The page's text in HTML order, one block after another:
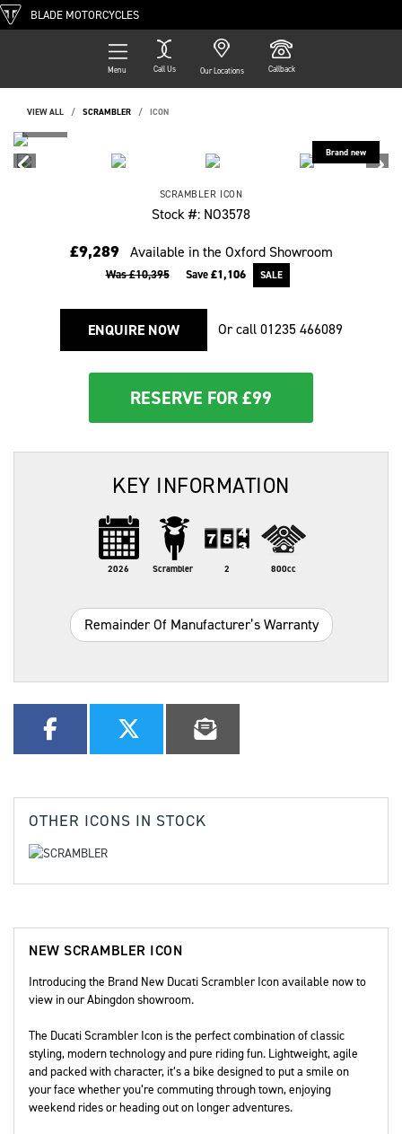
BLADE MOTORCYCLES
Menu Call Us Our Locations Callback
VIEW ALL SCRAMBLER ICON
SCRAMBLER ICON
Stock #: NO3578
£9,289 Available in the Oxford Showroom
Was £10,395 Save£1,106
ENQUIRE NOW Or call01235 466089
RESERVE FOR £99
KEY INFORMATION
2026 Scrambler 2 800cc
Remainder Of Manufacturer’s Warranty
OTHER ICONS IN STOCK
NEW SCRAMBLER ICON
Introducing the Brand New Ducati Scrambler Icon available now to
view in our Abingdon showroom.
The Ducati Scrambler Icon is the perfect combination of classic
styling, modern technology and pure riding fun. Lightweight, agile
and packed with character, it’s a bike designed to put a smile on
your face whether you’re commuting through town, enjoying
weekend rides or heading out on longer adventures.